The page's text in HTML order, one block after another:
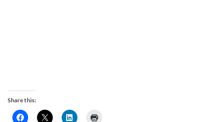
Share this: